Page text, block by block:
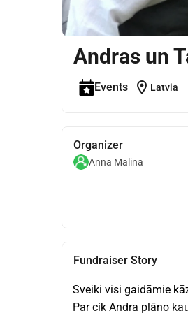
Andras un
Events location_on Latvia
Organizer
Anna Malina
Fundraiser Story
Sveiki visi gaidāmie
Par cik Andra plāno